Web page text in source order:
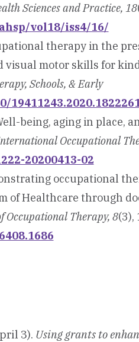
Sciences and Practice, 18
vol18/iss4/16/
therapy in the
visual motor skills for
Schools, & Early
being, aging in place,
Occupational
20200413-02
occupational
of Healthcare through
Occupational Therapy, 8(3),
3). Using grants to